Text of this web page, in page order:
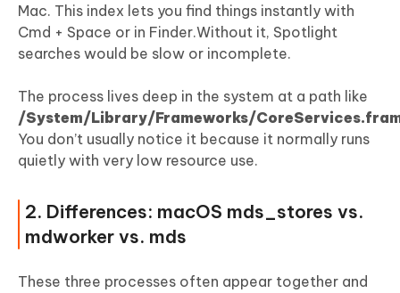
Mac. This index lets you find things instantly with
Cmd + Space or in Finder.Without it, Spotlight
searches would be slow or incomplete.
The process lives deep in the system at a path like
/System/Library/Frameworks/
You don’t usually notice it because it normally runs
quietly with very low resource use.
2. Differences: macOS mds_stores vs.
mdworker vs. mds
These three processes often appear together and